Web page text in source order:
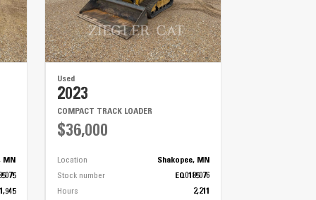
MN
Used
2023
COMPACT TRACK LOADER
$36,000
Location
Shakopee, MN
Stock number
EQ0185076
Hours
2,211